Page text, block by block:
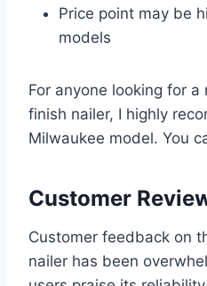
Price point may be
models
For anyone looking for
finish nailer, I highly
Milwaukee model. You
Customer
Customer feedback on
nailer has been